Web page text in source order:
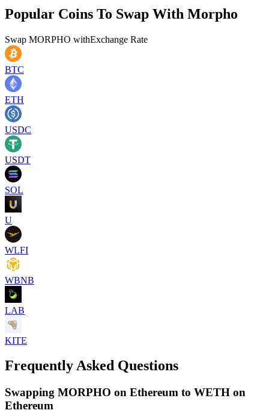
Popular Coins To Swap With Morpho
Swap MORPHO withExchange Rate
BTC
ETH
USDC
USDT
SOL
U
WLFI
WBNB
LAB
KITE
Frequently Asked Questions
Swapping MORPHO on Ethereum to WETH on
Ethereum